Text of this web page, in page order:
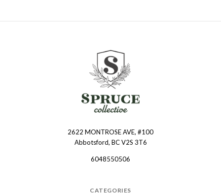
2622 MONTROSE AVE, #100
Abbotsford, BC V2S 3T6
6048550506
CATEGORIES